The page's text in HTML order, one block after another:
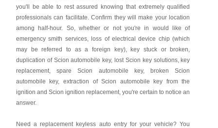
you'll be able to rest assured knowing that extremely qualified
professionals can facilitate. Confirm they will make your location
among half-hour. So, whether or not you're in would like of
emergency smith services, loss of electrical device chip (which
may be referred to as a foreign key), key stuck or broken,
duplication of Scion automobile key, lost Scion key solutions, key
replacement, spare Scion automobile key, broken Scion
automobile key, extraction of Scion automobile key from the
ignition and Scion ignition replacement, you're certain to notice an
answer.
Need a replacement keyless auto entry for your vehicle? You